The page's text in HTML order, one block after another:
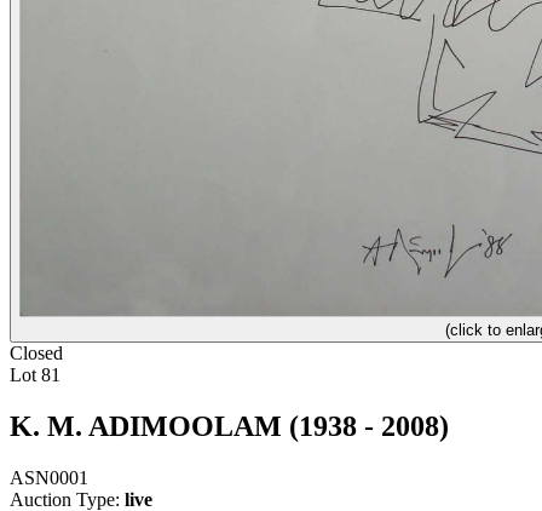
(click to
Closed
Lot 81
K. M. ADIMOOLAM (1938 - 2008)
ASN0001
Auction Type: live